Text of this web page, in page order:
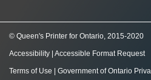
© Queen's Printer for Ontario, 2015-2020
Accessibility Accessible Format Request
Terms of Use Government of Ontario